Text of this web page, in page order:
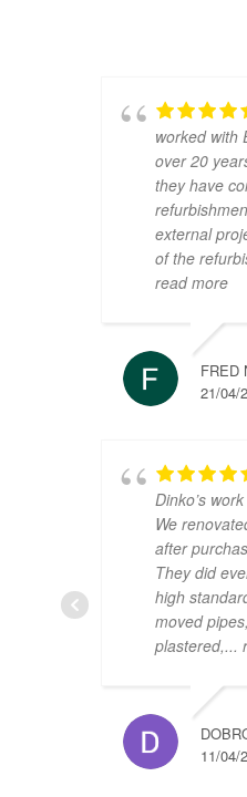
worked with
over 20
they have
external
of the
read more
FRED
21/04/
Dinko’s
We
after
They did
high
moved
plastered,...
11/04/